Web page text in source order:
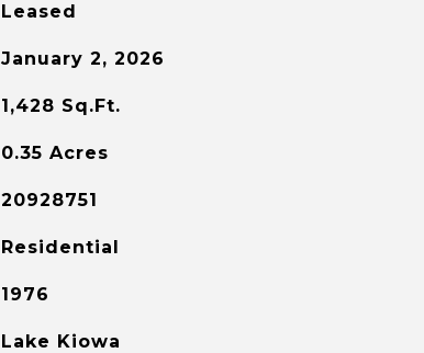
Leased
January 2, 2026
1,428 Sq.Ft.
0.35 Acres
20928751
Residential
1976
Lake Kiowa